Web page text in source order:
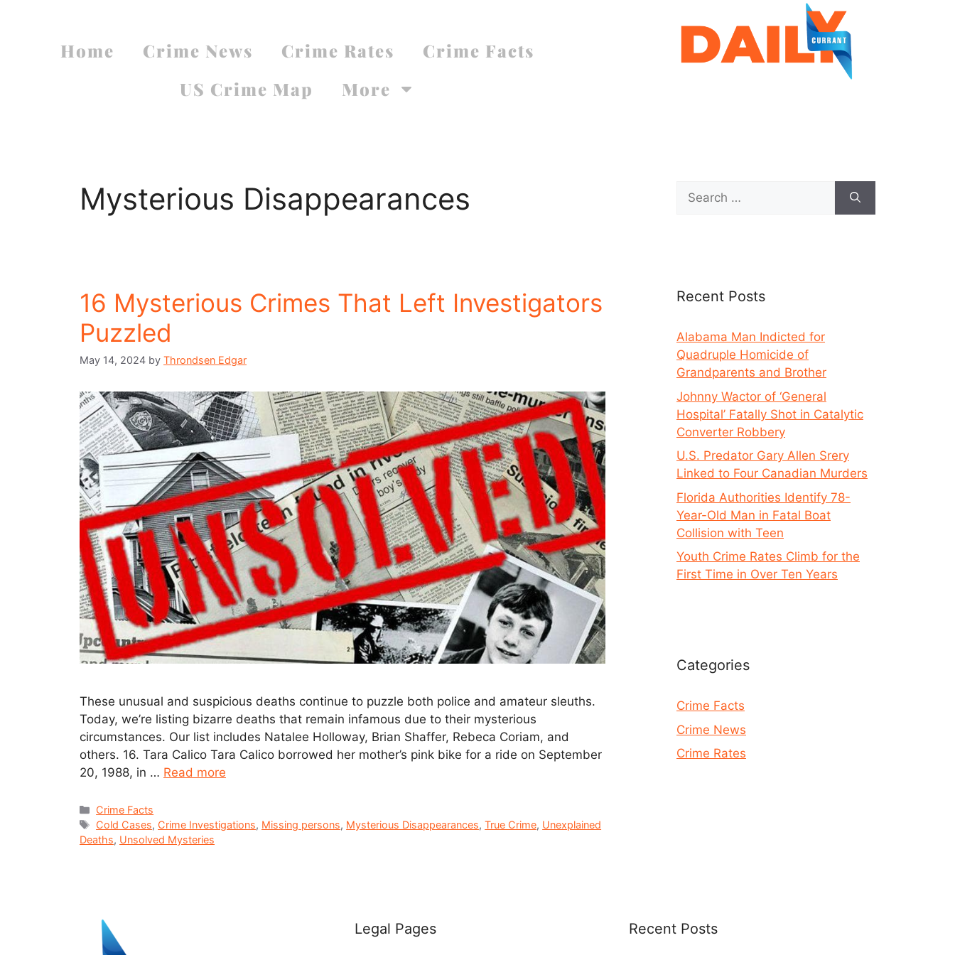
Home Crime News Crime Rates
Crime Facts
US Crime Map
More
Mysterious Disappearances
16 Mysterious Crimes That Left Investigators
Puzzled
May 14, 2024 by Throndsen Edgar
These unusual and suspicious deaths continue to puzzle both police and amateur sleuths.
Today, we’re listing bizarre deaths that remain infamous due to their mysterious
circumstances. Our list includes Natalee Holloway, Brian Shaffer, Rebeca Coriam, and
others. 16. Tara Calico Tara Calico borrowed her mother’s pink bike for a ride on September
20, 1988, in … Read more
Crime Facts
Cold Cases, Crime Investigations, Missing persons, Mysterious Disappearances,True Crime, Unexplained
Deaths, Unsolved Mysteries
Recent Posts
Alabama Man Indicted for
Quadruple Homicide of
Grandparents and Brother
Johnny Wactor of ‘General
Hospital’ Fatally Shot in Catalytic
Converter Robbery
U.S. Predator Gary Allen Srery
Linked to Four Canadian Murders
Florida Authorities Identify 78-
Year-Old Man in Fatal Boat
Collision with Teen
Youth Crime Rates Climb for the
First Time in Over Ten Years
Categories
Crime Facts
Crime News
Crime Rates
Legal Pages Recent Posts